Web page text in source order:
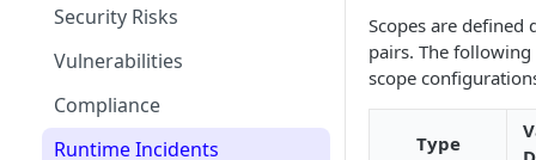
Vulnerabilities Management
Network Policy
Seccomp Profile
RBAC Insights
Security Risks
Vulnerabilities
Compliance
Runtime Incidents
Scopes are defined
pairs. The
scope
Type